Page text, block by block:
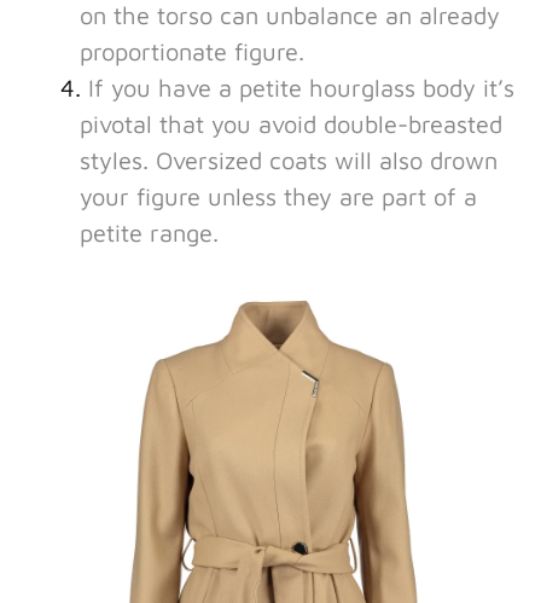
on the torso can unbalance an already
proportionate figure.
If you have a petite hourglass body it’s
pivotal that you avoid double-breasted
styles. Oversized coats will also drown
your figure unless they are part of a
petite range.